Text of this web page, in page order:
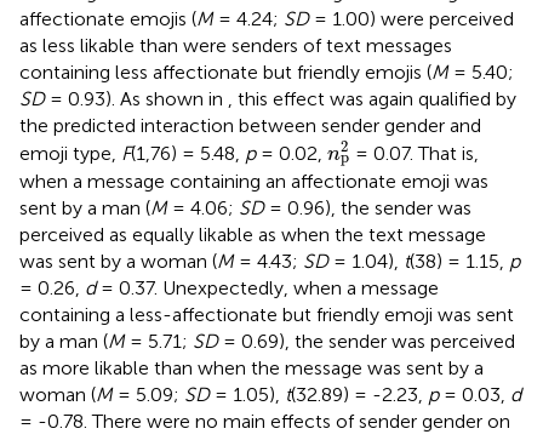
affectionate emojis (M= 4.24; SD= 1.00) were perceived
as less likable than were senders of text messages
containing less affectionate but friendly emojis (M= 5.40;
SD= 0.93). As shown in
, this effect was again qualified by
the predicted interaction between sender gender and
emoji type, F(1,76) = 5.48, p= 0.02, n2
p
np2= 0.07. That is,
when a message containing an affectionate emoji was
sent by a man (M= 4.06; SD= 0.96), the sender was
perceived as equally likable as when the text message
was sent by a woman (M= 4.43; SD= 1.04), t(38) = 1.15, p
= 0.26, d= 0.37. Unexpectedly, when a message
containing a less-affectionate but friendly emoji was sent
by a man (M= 5.71; SD= 0.69), the sender was perceived
as more likable than when the message was sent by a
woman (M= 5.09; SD= 1.05), t(32.89) = -2.23, p= 0.03, d
= -0.78. There were no main effects of sender gender on